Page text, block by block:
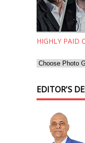
HIGHLY PAID
EDITOR'S